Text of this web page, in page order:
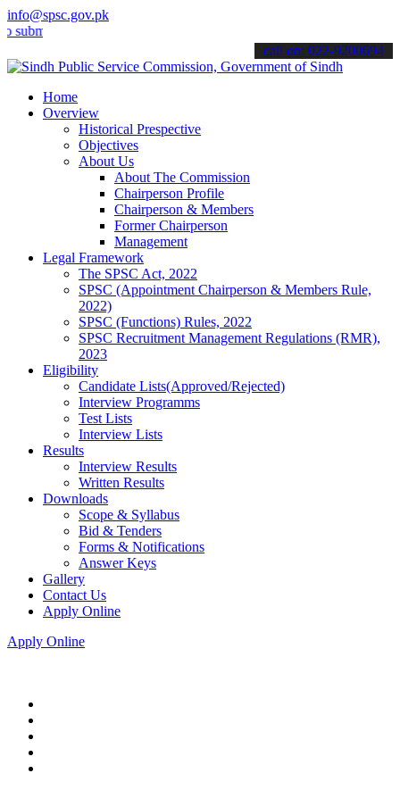
info@spsc.gov.pk
your applications online & stay informed about the latest SPSC
call on: 022-9200694
Home
Overview
Historical Prespective
Objectives
About Us
About The Commission
Chairperson Profile
Chairperson & Members
Former Chairperson
Management
Legal Framework
The SPSC Act, 2022
SPSC (Appointment Chairperson & Members Rule,
2022)
SPSC (Functions) Rules, 2022
SPSC Recruitment Management Regulations (RMR),
2023
Eligibility
Candidate Lists(Approved/Rejected)
Interview Programms
Test Lists
Interview Lists
Results
Interview Results
Written Results
Downloads
Scope & Syllabus
Bid & Tenders
Forms & Notifications
Answer Keys
Gallery
Contact Us
Apply Online
Apply Online